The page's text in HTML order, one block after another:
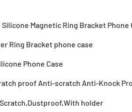
Magnetic Ring Bracket Phone
Ring Bracket phone case
Phone Case
proof Anti-scratch Anti-Knock
holder